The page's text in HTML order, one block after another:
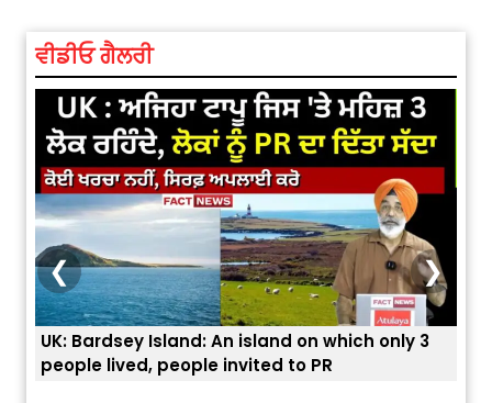
ਵੀਡੀਓ ਗੈਲਰੀ
ਭਾਰਤੀਆਂ ਨੂੰ ਬੇੜੀਆਂ ਲਾ ਕੇ ਹੀ ਡਿਪੋਰਟ ਕਿਉਂ ਕੀਤੇ ਅਮਰੀਕਾ ਨੇ ? |
ਯੂਐੱਸ ਬਾਰਡਰ ਪੈਟਰੋਲ ਚੀਫ਼ ਨੇ ਦੱਸਿਆ ਅਸਲ ਕਾਰਨ
❮ ❯